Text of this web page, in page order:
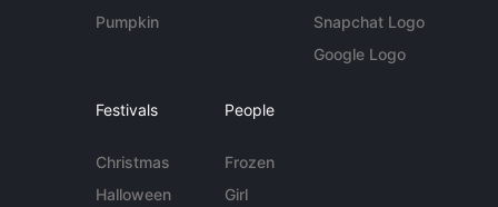
Pumpkin
Snapchat Logo
Google Logo
Festivals
Christmas
Halloween
People
Frozen
Girl